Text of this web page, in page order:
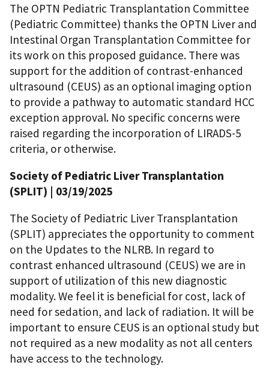
The OPTN Pediatric Transplantation Committee
(Pediatric Committee) thanks the OPTN Liver and
Intestinal Organ Transplantation Committee for
its work on this proposed guidance. There was
support for the addition of contrast-enhanced
ultrasound (CEUS) as an optional imaging option
to provide a pathway to automatic standard HCC
exception approval. No specific concerns were
raised regarding the incorporation of LIRADS-5
criteria, or otherwise.
Society of Pediatric Liver Transplantation
(SPLIT) | 03/19/2025
The Society of Pediatric Liver Transplantation
(SPLIT) appreciates the opportunity to comment
on the Updates to the NLRB. In regard to
contrast enhanced ultrasound (CEUS) we are in
support of utilization of this new diagnostic
modality. We feel it is beneficial for cost, lack of
need for sedation, and lack of radiation. It will be
important to ensure CEUS is an optional study but
not required as a new modality as not all centers
have access to the technology.